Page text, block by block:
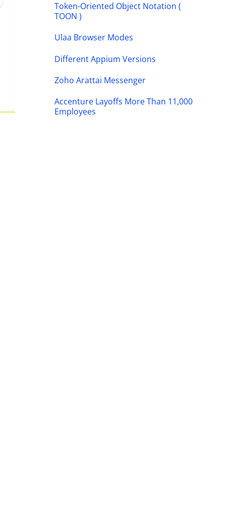
Token-Oriented Object Notation (
TOON )
Ulaa Browser Modes
Different Appium Versions
Zoho Arattai Messenger
Accenture Layoffs More Than 11,000
Employees